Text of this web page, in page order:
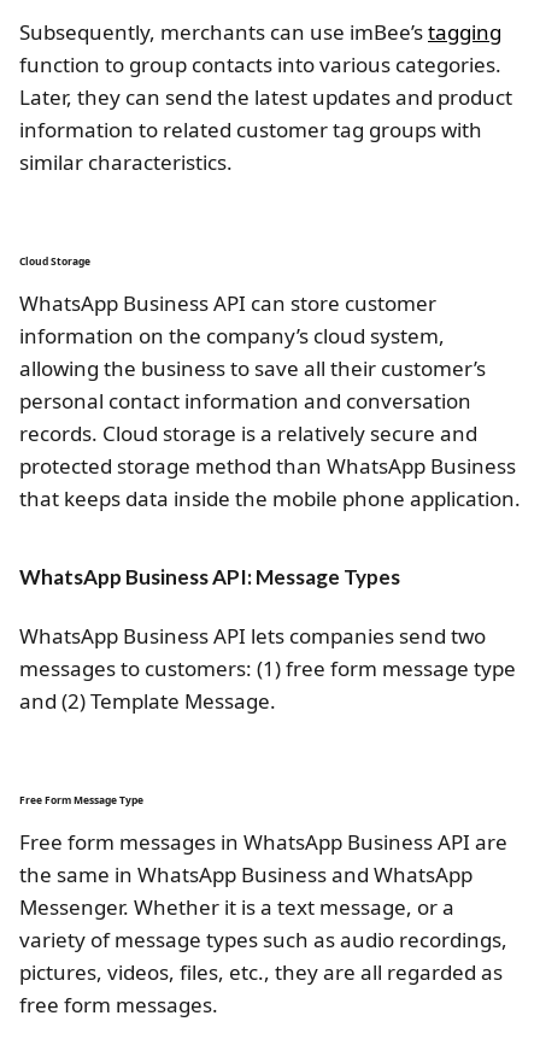
Subsequently, merchants can use imBee’stagging
function to group contacts into various categories.
Later, they can send the latest updates and product
information to related customer tag groups with
similar characteristics.
Cloud Storage
WhatsApp Business API can store customer
information on the company’s cloud system,
allowing the business to save all their customer’s
personal contact information and conversation
records. Cloud storage is a relatively secure and
protected storage method than WhatsApp Business
that keeps data inside the mobile phone application.
WhatsApp Business API: Message Types
WhatsApp Business API lets companies send two
messages to customers: (1) free form message type
and (2) Template Message.
Free Form Message Type
Free form messages in WhatsApp Business API are
the same in WhatsApp Business and WhatsApp
Messenger. Whether it is a text message, or a
variety of message types such as audio recordings,
pictures, videos, files, etc., they are all regarded as
free form messages.